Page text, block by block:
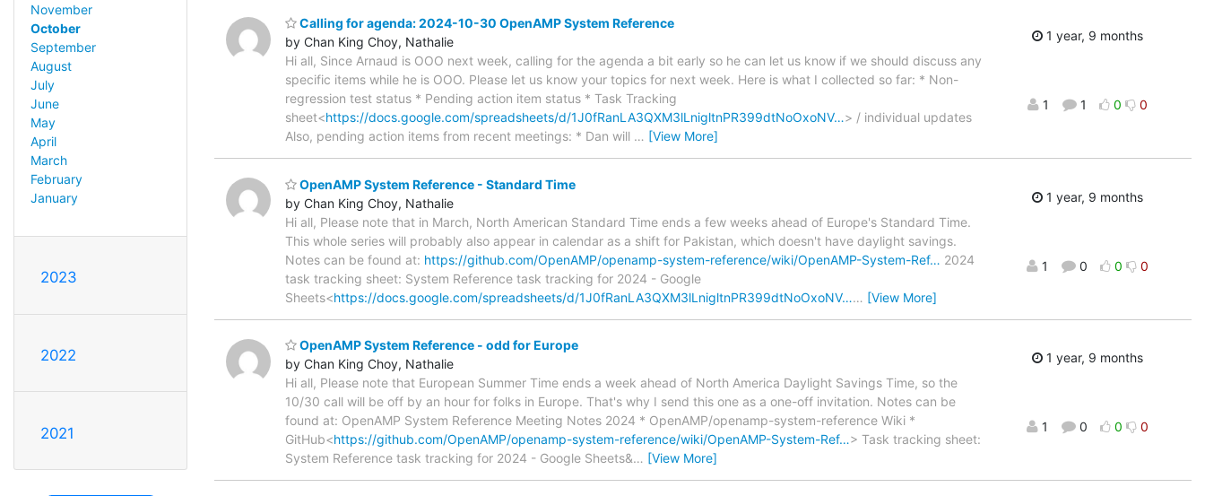
November
October
September
August
July
June
May
April
March
February
January
2023
2022
2021
Calling for agenda: 2024-10-30 OpenAMP System Reference
by Chan King Choy, Nathalie
Hi all, Since Arnaud is OOO next week, calling for the agenda a bit early so he can let us know if we should discuss any
specific items while he is OOO. Please let us know your topics for next week. Here is what I collected so far: * Non-
regression test status * Pending action item status * Task Tracking
sheet<https://docs.google.com/spreadsheets/d/1J0fRanLA3QXM3lLnigltnPR399dtNoOxoNV…> / individual updates
Also, pending action items from recent meetings: * Dan will … [View More]
1 year, 9 months
1 1 0 0
OpenAMP System Reference - Standard Time
by Chan King Choy, Nathalie
Hi all, Please note that in March, North American Standard Time ends a few weeks ahead of Europe's Standard Time.
This whole series will probably also appear in calendar as a shift for Pakistan, which doesn't have daylight savings.
Notes can be found at: https://github.com/OpenAMP/openamp-system-reference/wiki/OpenAMP-System-Ref… 2024
task tracking sheet: System Reference task tracking for 2024 - Google
Sheets<https://docs.google.com/spreadsheets/d/1J0fRanLA3QXM3lLnigltnPR399dtNoOxoNV…… [View More]
1 year, 9 months
1 0 0 0
OpenAMP System Reference - odd for Europe
by Chan King Choy, Nathalie
Hi all, Please note that European Summer Time ends a week ahead of North America Daylight Savings Time, so the
10/30 call will be off by an hour for folks in Europe. That's why I send this one as a one-off invitation. Notes can be
found at: OpenAMP System Reference Meeting Notes 2024 * OpenAMP/openamp-system-reference Wiki *
GitHub<https://github.com/OpenAMP/openamp-system-reference/wiki/OpenAMP-System-Ref…> Task tracking sheet:
System Reference task tracking for 2024 - Google Sheets&… [View More]
1 year, 9 months
1 0 0 0